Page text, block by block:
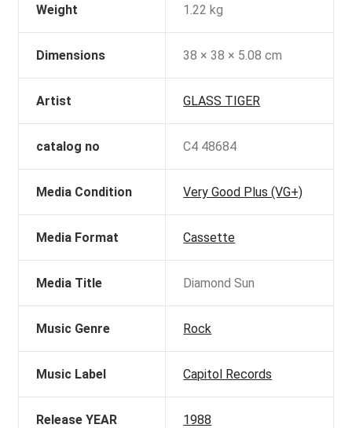
Weight 1.22 kg
Dimensions 38 × 38 × 5.08 cm
Artist GLASS TIGER
catalog no C4 48684
Media Condition Very Good Plus (VG+)
Media Format Cassette
Media Title Diamond Sun
Music Genre Rock
Music Label Capitol Records
Release YEAR 1988